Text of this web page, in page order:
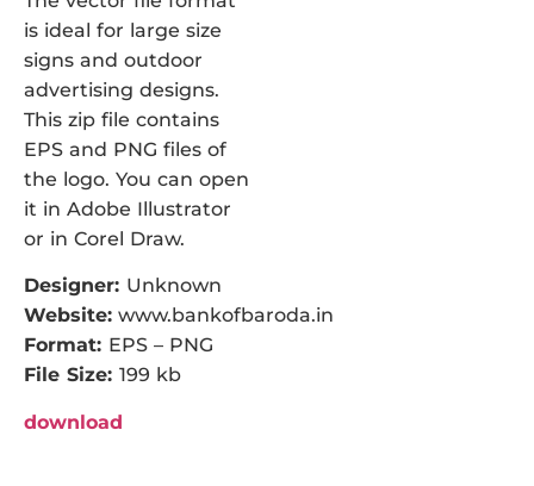
is ideal for large size
signs and outdoor
advertising designs.
This zip file contains
EPS and PNG files of
the logo. You can open
it in Adobe Illustrator
or in Corel Draw.
Designer: Unknown
Website: www.bankofbaroda.in
Format: EPS – PNG
File Size: 199 kb
download